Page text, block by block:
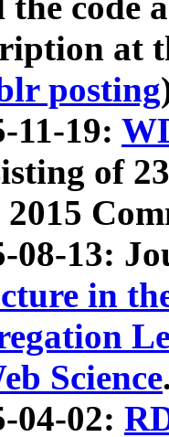
at
posting
11-19:
of
08-13:
in
Science.
04-02: